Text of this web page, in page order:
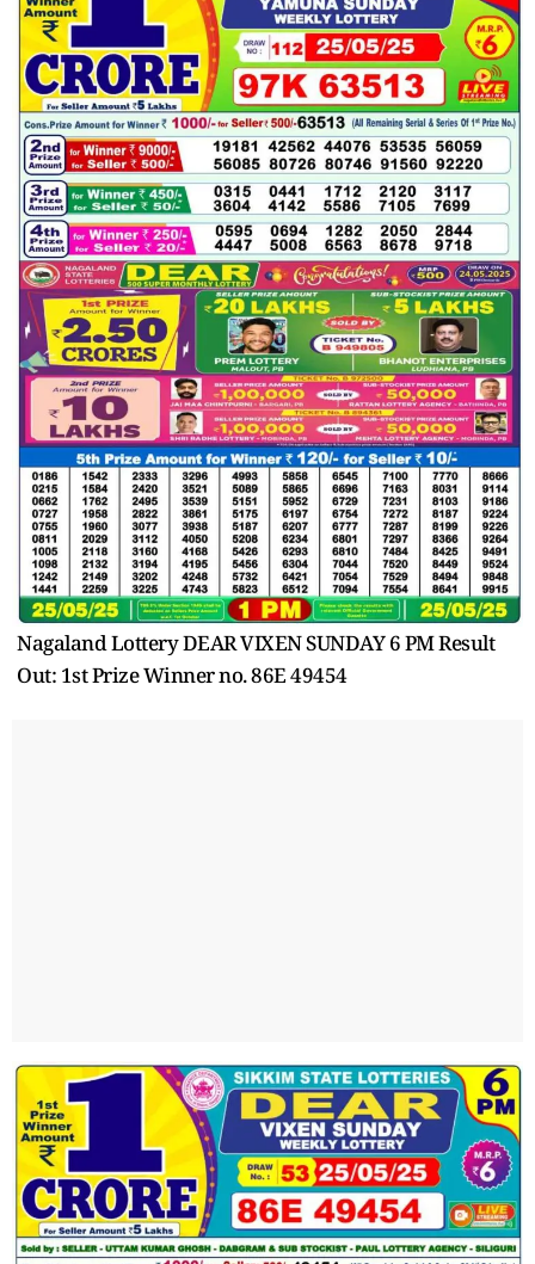
Nagaland Lottery DEAR VIXEN SUNDAY 6 PM Result
Out: 1st Prize Winner no. 86E 49454